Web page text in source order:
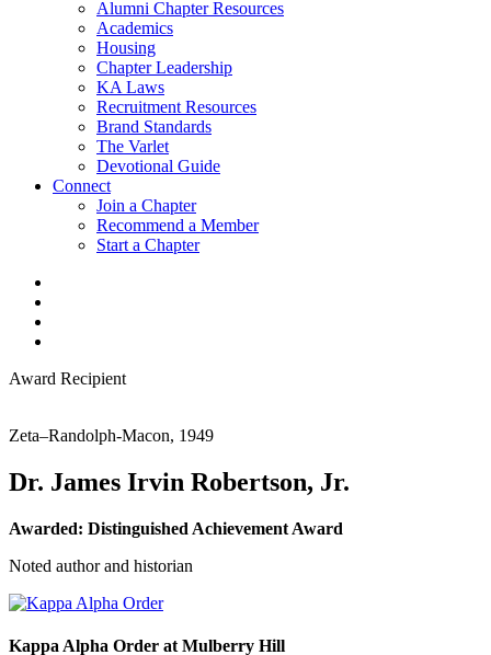
Alumni Chapter Resources
Academics
Housing
Chapter Leadership
KA Laws
Recruitment Resources
Brand Standards
The Varlet
Devotional Guide
Connect
Join a Chapter
Recommend a Member
Start a Chapter
Award Recipient
Zeta–Randolph-Macon, 1949
Dr. James Irvin Robertson, Jr.
Awarded: Distinguished Achievement Award
Noted author and historian
Kappa Alpha Order at Mulberry Hill